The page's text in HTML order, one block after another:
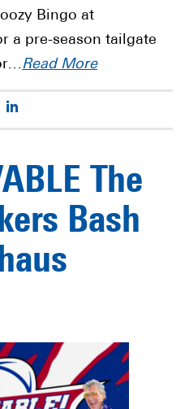
Bingo at
a pre-season tailgate
Read More
Twitter
The
Bash